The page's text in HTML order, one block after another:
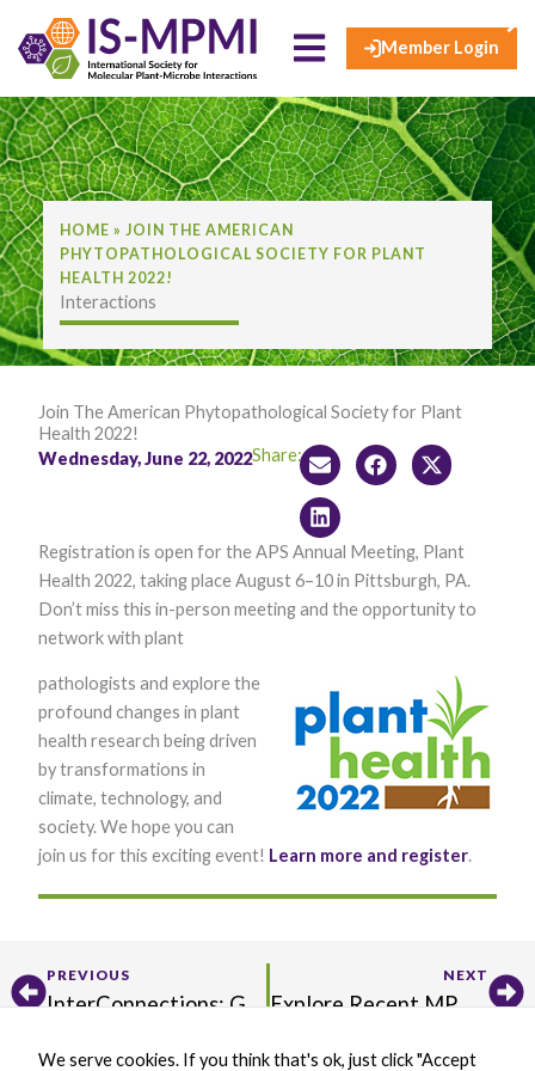
content
Member Login
HOME » JOIN THE AMERICAN
PHYTOPATHOLOGICAL SOCIETY FOR PLANT
HEALTH 2022!
Interactions
Join The American Phytopathological Society for Plant
Health 2022!
Wednesday, June 22, 2022Share:
Registration is open for the APS Annual Meeting, Plant
Health 2022, taking place August 6–10 in Pittsburgh, PA.
Don’t miss this in-person meeting and the opportunity to
network with plant
pathologists and explore the
profound changes in plant
health research being driven
by transformations in
climate, technology, and
society. We hope you can
join us for this exciting event! Learn more and register.
PrevPREVIOUS
InterConnections: Get to Know Hari Karki
NEXT
Explore Recent MPMI Editor’s Picks!
×
We serve cookies. If you think that's ok, just click "Accept
Necessary
These
cookies are
needed for
to function.
In order for
website's